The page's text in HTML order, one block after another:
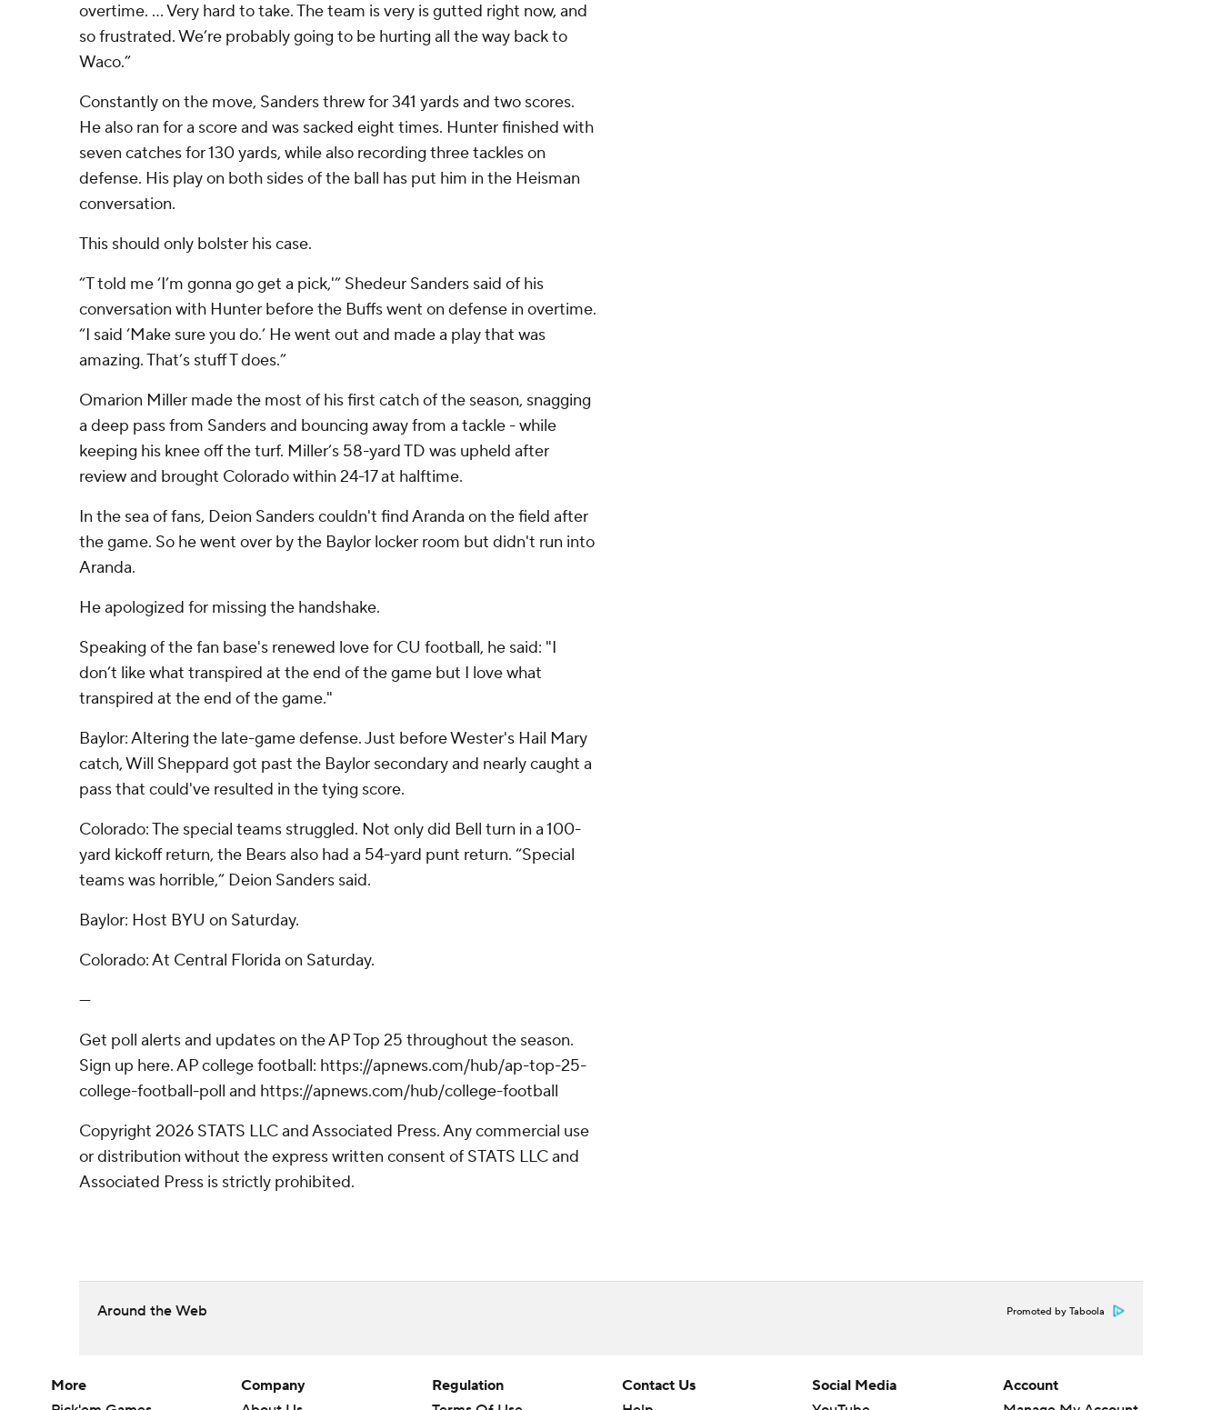
overtime. ... Very hard to take. The team is very is gutted right now, and
so frustrated. We’re probably going to be hurting all the way back to
Waco.”
Constantly on the move, Sanders threw for 341 yards and two scores.
He also ran for a score and was sacked eight times. Hunter finished with
seven catches for 130 yards, while also recording three tackles on
defense. His play on both sides of the ball has put him in the Heisman
conversation.
This should only bolster his case.
“T told me ‘I’m gonna go get a pick,'” Shedeur Sanders said of his
conversation with Hunter before the Buffs went on defense in overtime.
“I said ‘Make sure you do.’ He went out and made a play that was
amazing. That’s stuff T does.”
Omarion Miller made the most of his first catch of the season, snagging
a deep pass from Sanders and bouncing away from a tackle - while
keeping his knee off the turf. Miller’s 58-yard TD was upheld after
review and brought Colorado within 24-17 at halftime.
In the sea of fans, Deion Sanders couldn't find Aranda on the field after
the game. So he went over by the Baylor locker room but didn't run into
Aranda.
He apologized for missing the handshake.
Speaking of the fan base's renewed love for CU football, he said: "I
don’t like what transpired at the end of the game but I love what
transpired at the end of the game."
Baylor: Altering the late-game defense. Just before Wester's Hail Mary
catch, Will Sheppard got past the Baylor secondary and nearly caught a
pass that could've resulted in the tying score.
Colorado: The special teams struggled. Not only did Bell turn in a 100-
yard kickoff return, the Bears also had a 54-yard punt return. “Special
teams was horrible,” Deion Sanders said.
Baylor: Host BYU on Saturday.
Colorado: At Central Florida on Saturday.
---
Get poll alerts and updates on the AP Top 25 throughout the season.
Sign up here. AP college football: https://apnews.com/hub/ap-top-25-
college-football-poll and https://apnews.com/hub/college-football
Copyright 2026 STATS LLC and Associated Press. Any commercial use
or distribution without the express written consent of STATS LLC and
Associated Press is strictly prohibited.
Around the Web Promoted by Taboola
More
Company
Regulation
Contact Us
Social Media
Account